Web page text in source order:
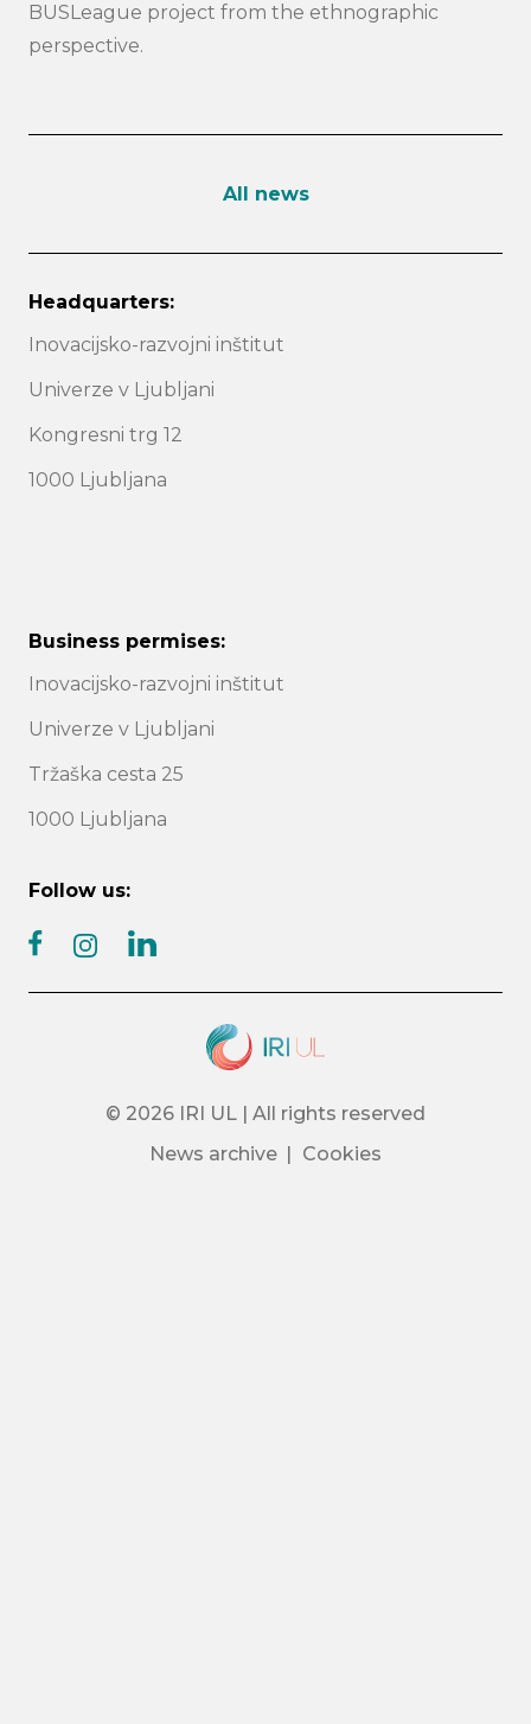
BUSLeague project from the ethnographic
perspective.
All news
Headquarters:
Inovacijsko-razvojni inštitut
Univerze v Ljubljani
Kongresni trg 12
1000 Ljubljana
Business permises:
Inovacijsko-razvojni inštitut
Univerze v Ljubljani
Tržaška cesta 25
1000 Ljubljana
Follow us:
© 2026 IRI UL | All rights reserved
News archive
Cookies